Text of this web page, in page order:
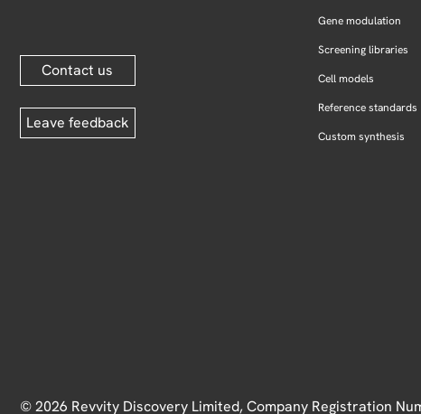
Contact us
Leave feedback
Gene modulation
Screening libraries
Cell models
Reference standards
Custom synthesis
© 2026 Revvity Discovery Limited, Company Registration